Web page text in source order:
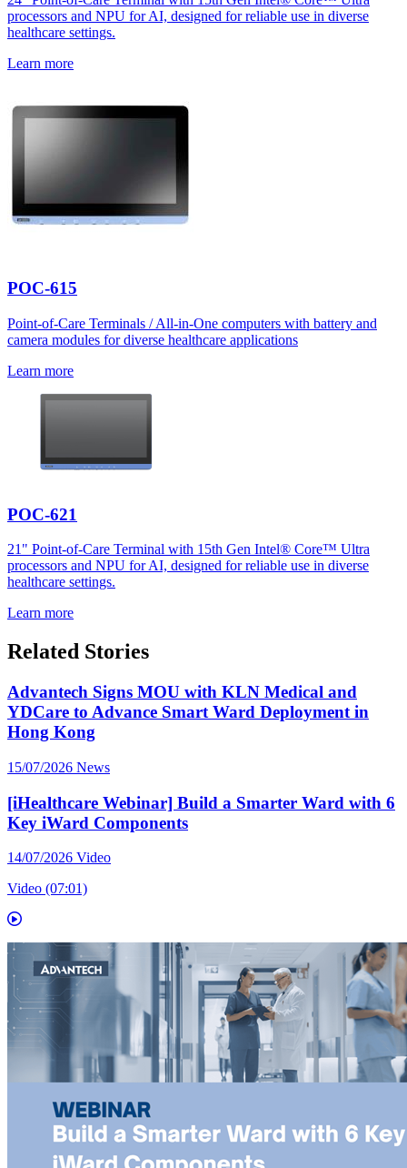
processors and NPU for AI, designed for reliable use in diverse
healthcare settings.
Learn more
POC-615
Point-of-Care Terminals / All-in-One computers with battery and
camera modules for diverse healthcare applications
Learn more
POC-621
21" Point-of-Care Terminal with 15th Gen Intel® Core™ Ultra
processors and NPU for AI, designed for reliable use in diverse
healthcare settings.
Learn more
Related Stories
Advantech Signs MOU with KLN Medical and
YDCare to Advance Smart Ward Deployment in
Hong Kong
15/07/2026 News
[iHealthcare Webinar] Build a Smarter Ward with 6
Key iWard Components
14/07/2026 Video
Video (07:01)